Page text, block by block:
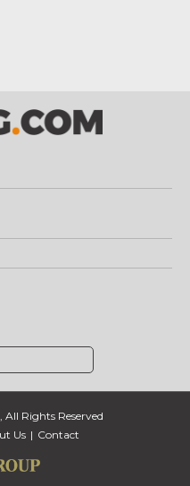
Rights Reserved
Us Contact